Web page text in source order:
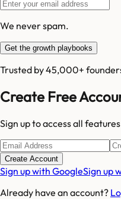
We never spam.
Get the growth playbooks
Trusted by 45,000+
Create Free
Sign up to access all features
Create Account
Sign up with GoogleSign up
Already have an account?